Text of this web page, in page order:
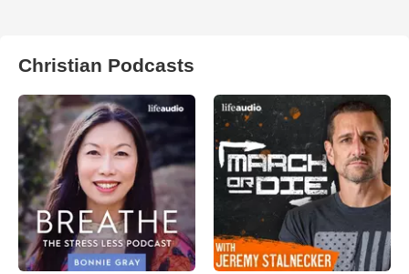
Christian Podcasts